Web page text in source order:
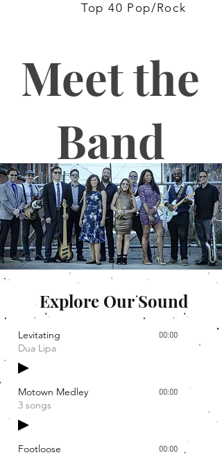
Top 40 Pop/Rock
Meet the
Band
Explore Our Sound
Levitating
Dua Lipa
00:00
Motown Medley
3 songs
00:00
Footloose 00:00